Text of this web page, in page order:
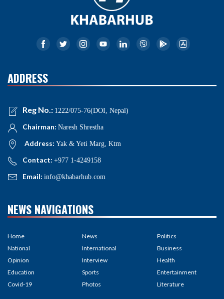
ADDRESS
Reg No.: 1222/075-76(DOI, Nepal)
Chairman: Naresh Shrestha
Address: Yak & Yeti Marg, Ktm
Contact: +977 1-4249158
Email: info@khabarhub.com
NEWS NAVIGATIONS
Home
National
Opinion
Education
Covid-19
News
International
Interview
Sports
Photos
Politics
Business
Health
Entertainment
Literature